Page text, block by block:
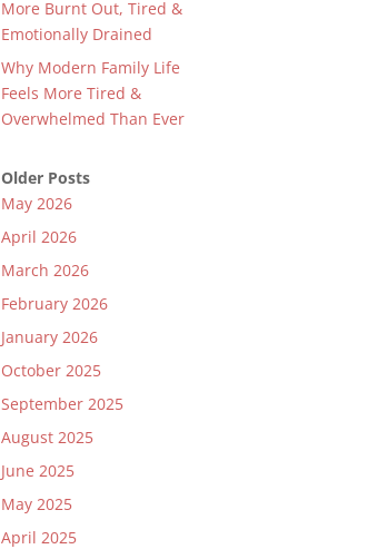
More Burnt Out, Tired &
Emotionally Drained
Why Modern Family Life
Feels More Tired &
Overwhelmed Than Ever
Older Posts
May 2026
April 2026
March 2026
February 2026
January 2026
October 2025
September 2025
August 2025
June 2025
May 2025
April 2025